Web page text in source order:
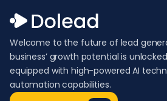
Welcome to the future of lead
business’ growth potential is
equipped with high-powered AI
automation capabilities.